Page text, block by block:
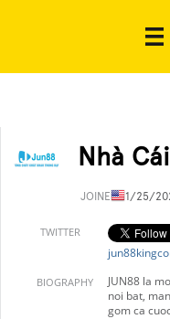
Nhà Cái
JOINED11/25/
TWITTER
BIOGRAPHY
JUN88 la
noi bat,
gom ca